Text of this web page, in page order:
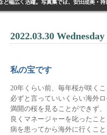
2022.03.30 Wednesday
私の宝です
20年くらい前、毎年桜が咲く
必ずと言っていいくらい海外
満開の桜を見ることができず、
良くマネージャーを叱ったこ
病を患ってから海外に行くこ